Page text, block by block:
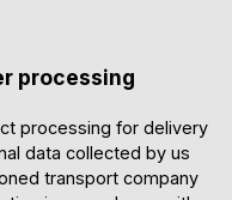
processing
processing for delivery
data collected by us
transport company